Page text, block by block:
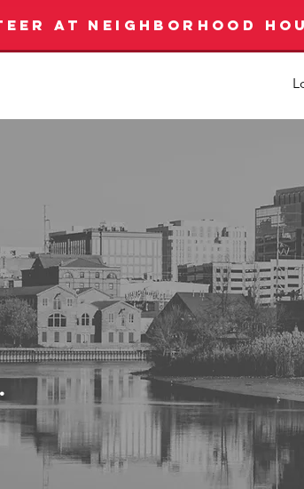
AT NEIGHBORHOOD